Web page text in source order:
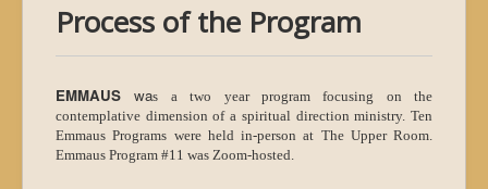
Process of the Program
EMMAUS was a two year program focusing on the
contemplative dimension of a spiritual direction ministry. Ten
Emmaus Programs were held in-person at The Upper Room.
Emmaus Program #11 was Zoom-hosted.